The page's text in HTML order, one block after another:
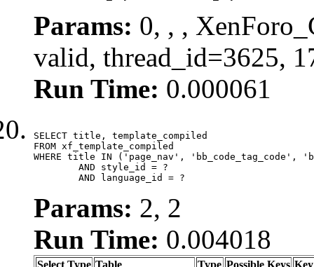
Params: 0, , ,
valid, thread_id=3625,
Run Time: 0.000061
SELECT title, template_compiled
FROM xf_template_compiled
WHERE title IN ('page_nav', 'bb_code_tag_code',
	AND language_id = ?
Params: 2, 2
Run Time: 0.004018
Select Type Table Type Possible Keys Key